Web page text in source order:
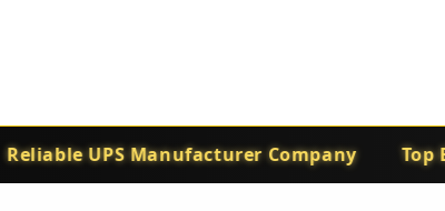
Reliable UPS Manufacturer Company Top